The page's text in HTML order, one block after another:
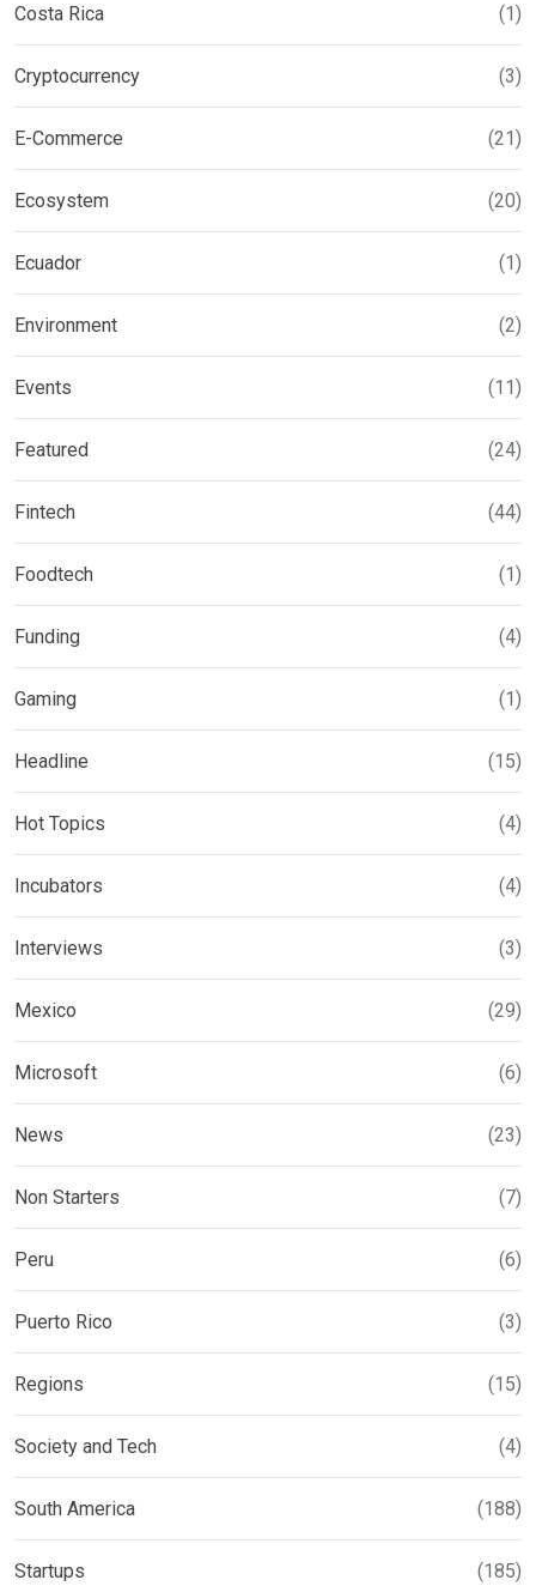
Costa Rica (1)
Cryptocurrency (3)
E-Commerce (21)
Ecosystem (20)
Ecuador (1)
Environment (2)
Events (11)
Featured (24)
Fintech (44)
Foodtech (1)
Funding (4)
Gaming (1)
Headline (15)
Hot Topics (4)
Incubators (4)
Interviews (3)
Mexico (29)
Microsoft (6)
News (23)
Non Starters (7)
Peru (6)
Puerto Rico (3)
Regions (15)
Society and Tech (4)
South America (188)
Startups (185)